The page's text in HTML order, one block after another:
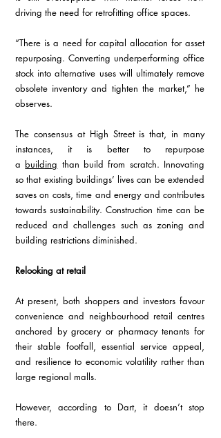
driving the need for retrofitting office spaces.
“There is a need for capital allocation for asset
repurposing. Converting underperforming office
stock into alternative uses will ultimately remove
obsolete inventory and tighten the market,” he
observes.
The consensus at High Street is that, in many
instances, it is better to repurpose
a building than build from scratch. Innovating
so that existing buildings’ lives can be extended
saves on costs, time and energy and contributes
towards sustainability. Construction time can be
reduced and challenges such as zoning and
building restrictions diminished.
Relooking at retail
At present, both shoppers and investors favour
convenience and neighbourhood retail centres
anchored by grocery or pharmacy tenants for
their stable footfall, essential service appeal,
and resilience to economic volatility rather than
large regional malls.
However, according to Dart, it doesn’t stop
there.